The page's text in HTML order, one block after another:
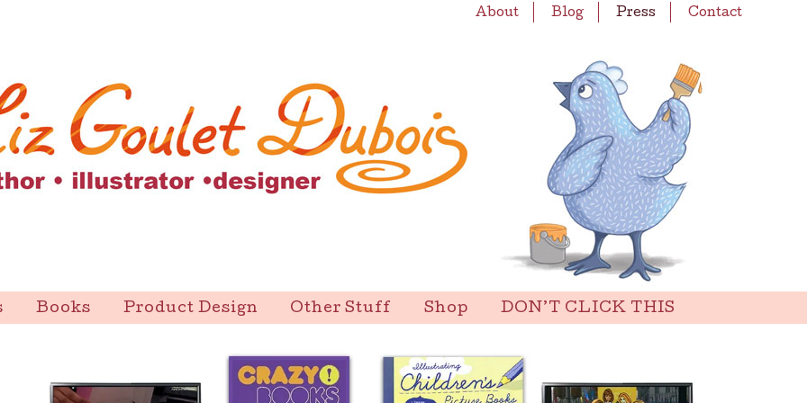
Books Product Design Other Stuff Shop DON’T CLICK THIS
About Blog Press Contact